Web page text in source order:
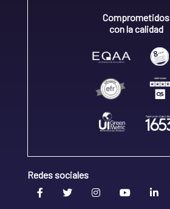
Comprometidos
con la calidad
Redes sociales